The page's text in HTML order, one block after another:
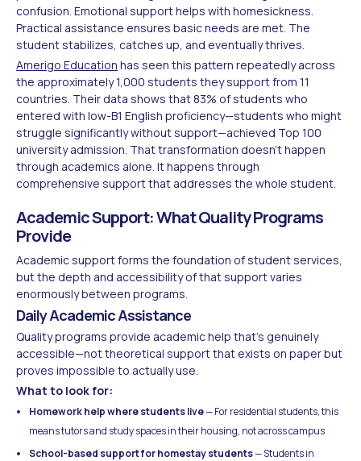
confusion. Emotional support helps with homesickness.
Practical assistance ensures basic needs are met. The
student stabilizes, catches up, and eventually thrives.
Amerigo Education has seen this pattern repeatedly across
the approximately 1,000 students they support from 11
countries. Their data shows that 83% of students who
entered with low-B1 English proficiency—students who might
struggle significantly without support—achieved Top 100
university admission. That transformation doesn't happen
through academics alone. It happens through
comprehensive support that addresses the whole student.
Academic Support: What Quality Programs
Provide
Academic support forms the foundation of student services,
but the depth and accessibility of that support varies
enormously between programs.
Daily Academic Assistance
Quality programs provide academic help that's genuinely
accessible—not theoretical support that exists on paper but
proves impossible to actually use.
What to look for:
Homework help where students live— For residential students, this
means tutors and study spaces in their housing, not across campus
School-based support for homestay students— Students in